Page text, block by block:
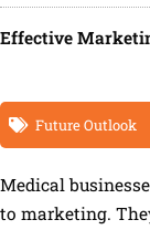
Effective
Future Outlook
Medical
to marketing.